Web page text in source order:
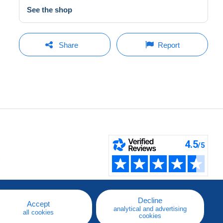
See the shop
Share Report
Accept
all cookies
Decline
analytical and advertising
cookies